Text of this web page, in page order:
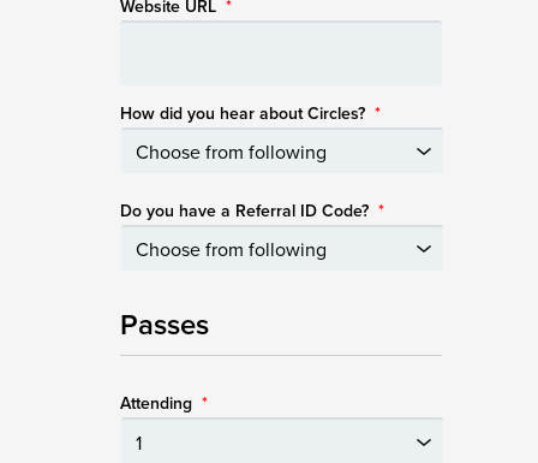
Website URL *
How did you hear about Circles? *
Do you have a Referral ID Code? *
Passes
Attending *